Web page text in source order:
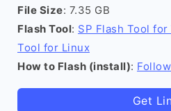
File Size: 7.35 GB
Flash Tool: SP Flash Tool for
Tool for Linux
How to Flash (install):
Get